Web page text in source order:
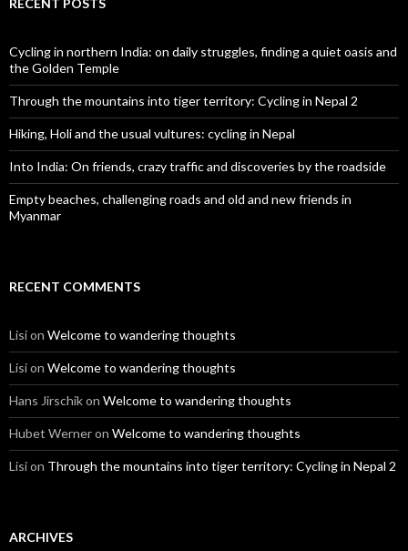
Cycling in northern India: on daily struggles, finding a quiet oasis and
the Golden Temple
Through the mountains into tiger territory: Cycling in Nepal 2
Hiking, Holi and the usual vultures: cycling in Nepal
Into India: On friends, crazy traffic and discoveries by the roadside
Empty beaches, challenging roads and old and new friends in
Myanmar
RECENT COMMENTS
Lision Welcome to wandering thoughts
Lision Welcome to wandering thoughts
Hans Jirschikon Welcome to wandering thoughts
Hubet Werneron Welcome to wandering thoughts
Lision Through the mountains into tiger territory: Cycling in Nepal 2
ARCHIVES